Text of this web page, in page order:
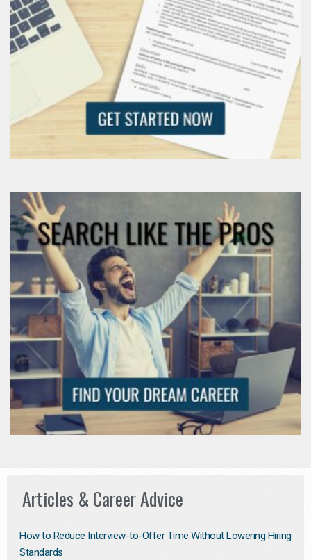
Articles & Career Advice
How to Reduce Interview-to-Offer Time Without Lowering Hiring
Standards